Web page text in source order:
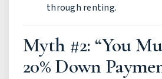
through renting.
Myth #2: “You
20% Down